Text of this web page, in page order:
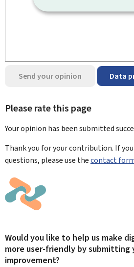
Send your opinion Data
Please rate this page
Your opinion has been submitted
Thank you for your contribution. If
questions, please use thecontact
Would you like to help us make
more user-friendly by submitting
improvement?